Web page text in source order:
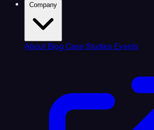
About Blog Case Studies Events